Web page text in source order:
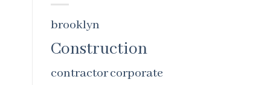
brooklyn
Construction
contractorcorporate